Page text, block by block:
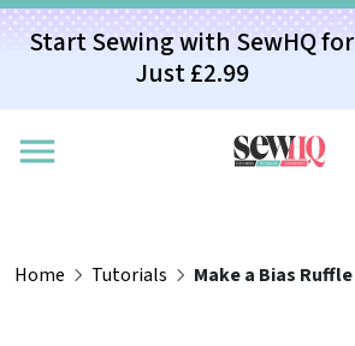
Start Sewing with SewHQ for
Just £2.99
Home Tutorials Make a Bias Ruffle